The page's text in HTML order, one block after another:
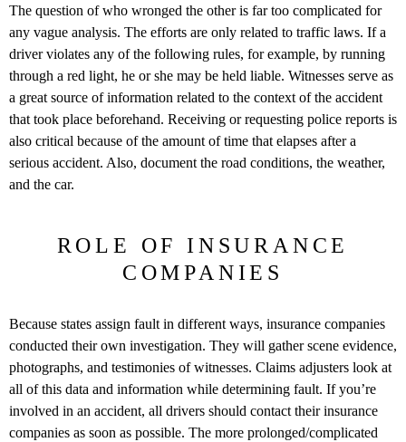
The question of who wronged the other is far too complicated for
any vague analysis. The efforts are only related to traffic laws. If a
driver violates any of the following rules, for example, by running
through a red light, he or she may be held liable. Witnesses serve as
a great source of information related to the context of the accident
that took place beforehand. Receiving or requesting police reports is
also critical because of the amount of time that elapses after a
serious accident. Also, document the road conditions, the weather,
and the car.
ROLE OF INSURANCE
COMPANIES
Because states assign fault in different ways, insurance companies
conducted their own investigation. They will gather scene evidence,
photographs, and testimonies of witnesses. Claims adjusters look at
all of this data and information while determining fault. If you’re
involved in an accident, all drivers should contact their insurance
companies as soon as possible. The more prolonged/complicated